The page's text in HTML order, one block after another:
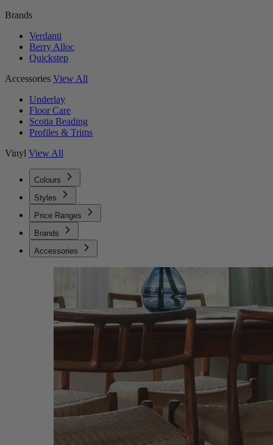
Brands
Verdanti
Berry Alloc
Quickstep
Accessories View All
Underlay
Floor Care
Scotia Beading
Profiles & Trims
Vinyl View All
Colours
Styles
Price Ranges
Brands
Accessories